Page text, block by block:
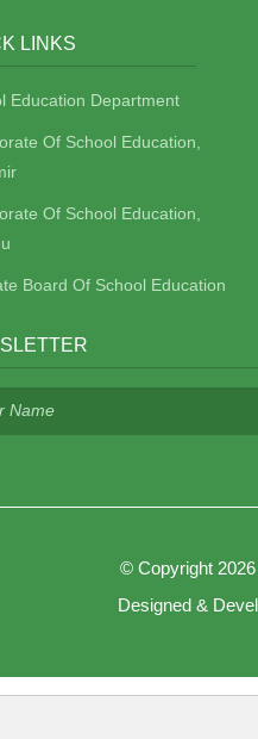
LINKS
Education Department
Of School Education,
Of School Education,
Board Of School Education
©Copyright 2026
Designed &